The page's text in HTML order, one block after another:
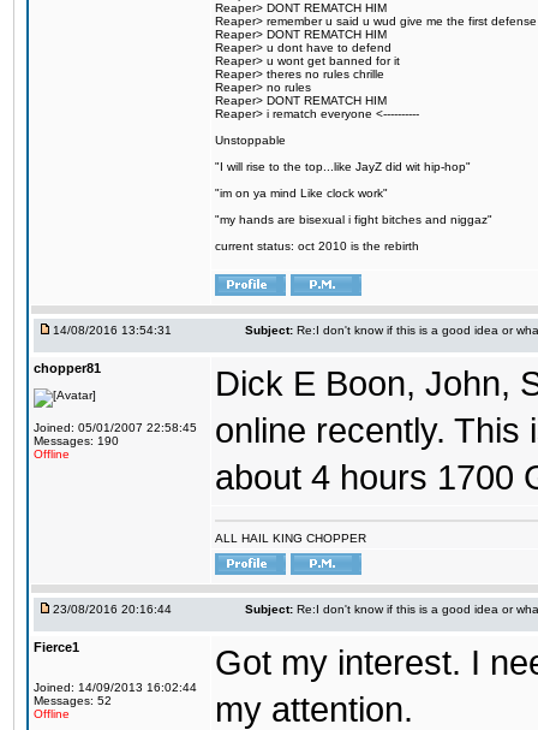
Reaper> DONT REMATCH HIM
Reaper> remember u said u wud give me the first defense
Reaper> DONT REMATCH HIM
Reaper> u dont have to defend
Reaper> u wont get banned for it
Reaper> theres no rules chrille
Reaper> no rules
Reaper> DONT REMATCH HIM
Reaper> i rematch everyone <----------
Unstoppable
"I will rise to the top...like JayZ did wit hip-hop"
"im on ya mind Like clock work"
"my hands are bisexual i fight bitches and niggaz"
current status: oct 2010 is the rebirth
14/08/2016 13:54:31 Subject: Re:I don't know if this is a good idea or
chopper81
Joined: 05/01/2007 22:58:45
Messages: 190
Offline
Dick E Boon, John,
online recently. This
about 4 hours 1700
ALL HAIL KING CHOPPER
23/08/2016 20:16:44 Subject: Re:I don't know if this is a good idea or
Fierce1
Joined: 14/09/2013 16:02:44
Messages: 52
Offline
Got my interest. I
my attention.